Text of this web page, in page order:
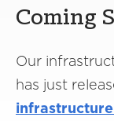
Coming
Our
has just